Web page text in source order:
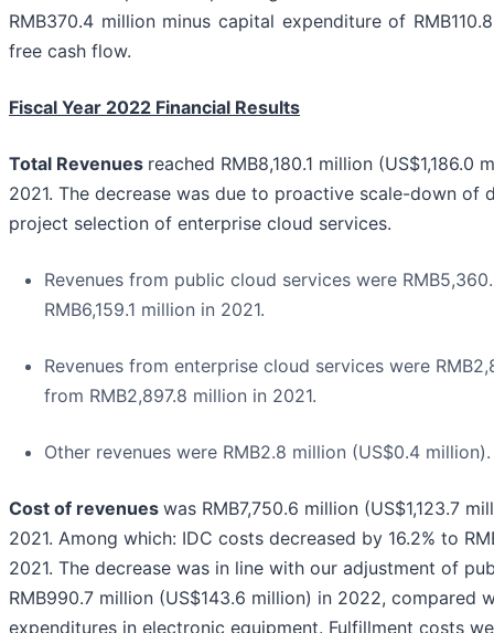
RMB370.4 million minus capital expenditure of
free cash flow.
Fiscal Year 2022 Financial Results
Total Revenues reached RMB8,180.1 million
2021. The decrease was due to proactive scale-down
project selection of enterprise cloud services.
Revenues from public cloud services were
RMB6,159.1 million in 2021.
Revenues from enterprise cloud services were
from RMB2,897.8 million in 2021.
Other revenues were RMB2.8 million (US$0.4 million).
Cost of revenues was RMB7,750.6 million (US$1,123.7
2021. Among which: IDC costs decreased by 16.2% to
2021. The decrease was in line with our adjustment of
RMB990.7 million (US$143.6 million) in 2022, compared
expenditures in electronic equipment. Fulfillment costs